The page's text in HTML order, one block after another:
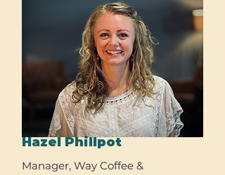
Hazel Phillpot
Manager, Way Coffee &